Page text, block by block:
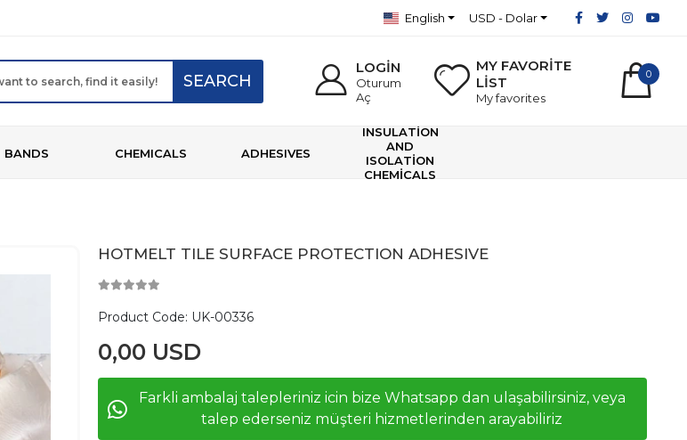
English USD - Dolar
SEARCH
LOGİN
Oturum
Aç
MY FAVORİTE
LİST
My favorites
0
BANDS CHEMICALS ADHESIVES
INSULATİON
AND
ISOLATİON
CHEMİCALS
HOTMELT TILE SURFACE PROTECTION ADHESIVE
Product Code: UK-00336
0,00 USD
Farkli ambalaj talepleriniz icin bize Whatsapp dan ulaşabilirsiniz, veya
talep ederseniz müşteri hizmetlerinden arayabiliriz